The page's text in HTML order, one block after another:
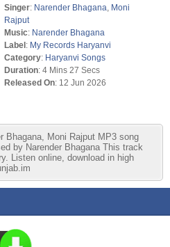
Singer: Narender Bhagana
Moni
Rajput
Music: Narender Bhagana
Label: My Records Haryanvi
Category: Haryanvi Songs
Duration: 4 Mins 27 Secs
Released On: 12 Jun 2026
Bhagana, Moni Rajput MP3 song
by Narender Bhagana This track
Listen online, download in high